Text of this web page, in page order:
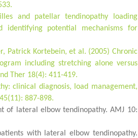
and patellar tendinopathy loading
identifying potential mechanisms for
Patrick Kortebein, et al. (2005) Chronic
including stretching alone versus
Ther 18(4): 411-419.
clinical diagnosis, load management,
887-898.
of lateral elbow tendinopathy. AMJ 10:
with lateral elbow tendinopathy.